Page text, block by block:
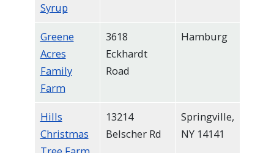
Syrup
Greene
Acres
Family
Farm
3618
Eckhardt
Road
Hamburg
Hills
Christmas
13214
Belscher Rd
Springville,
NY 14141